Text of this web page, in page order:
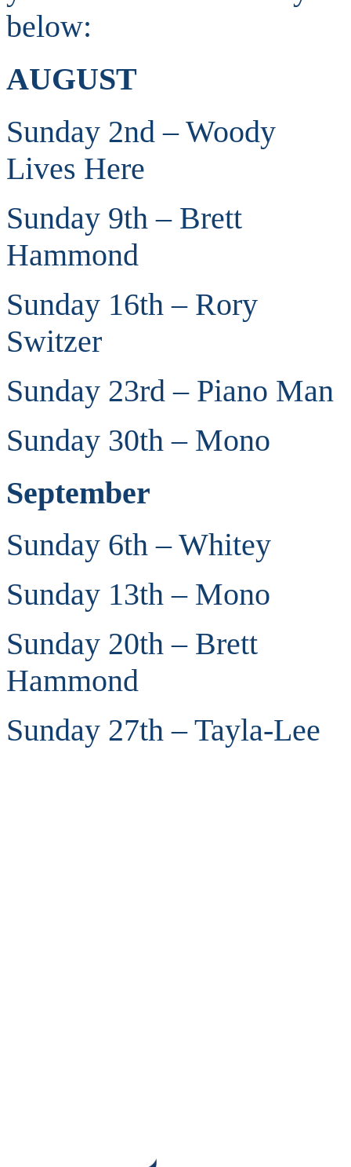
below:
AUGUST
Sunday 2nd – Woody
Lives Here
Sunday 9th – Brett
Hammond
Sunday 16th – Rory
Switzer
Sunday 23rd – Piano Man
Sunday 30th – Mono
September
Sunday 6th – Whitey
Sunday 13th – Mono
Sunday 20th – Brett
Hammond
Sunday 27th – Tayla-Lee